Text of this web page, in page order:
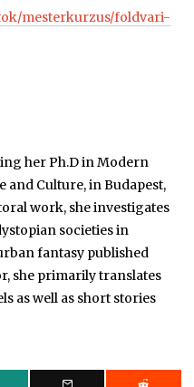
mesterkurzus/foldvari-
her Ph.D in Modern
Culture, in Budapest,
work, she investigates
societies in
fantasy published
she primarily translates
as well as short stories